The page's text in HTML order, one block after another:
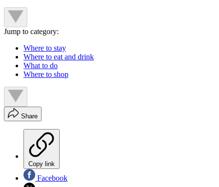
Jump to category:
Where to stay
Where to eat and drink
What to do
Where to shop
Share
Copy link
Facebook